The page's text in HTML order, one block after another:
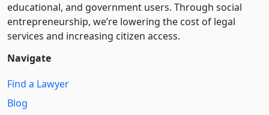
educational, and government users. Through social
entre­pre­neurship, we’re lowering the cost of legal
services and increasing citizen access.
Navigate
Find a Lawyer
Blog